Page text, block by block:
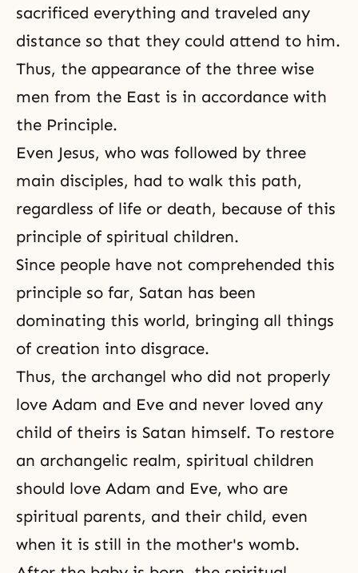
sacrificed everything and traveled any
distance so that they could attend to him.
Thus, the appearance of the three wise
men from the East is in accordance with
the Principle.
Even Jesus, who was followed by three
main disciples, had to walk this path,
regardless of life or death, because of this
principle of spiritual children.
Since people have not comprehended this
principle so far, Satan has been
dominating this world, bringing all things
of creation into disgrace.
Thus, the archangel who did not properly
love Adam and Eve and never loved any
child of theirs is Satan himself. To restore
an archangelic realm, spiritual children
should love Adam and Eve, who are
spiritual parents, and their child, even
when it is still in the mother's womb.